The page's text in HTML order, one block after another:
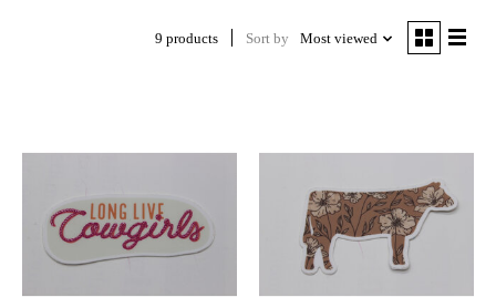
9 products Sort by Most viewed